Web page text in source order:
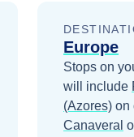
Europe
Stops on
will include
(Azores) on
Canaveral